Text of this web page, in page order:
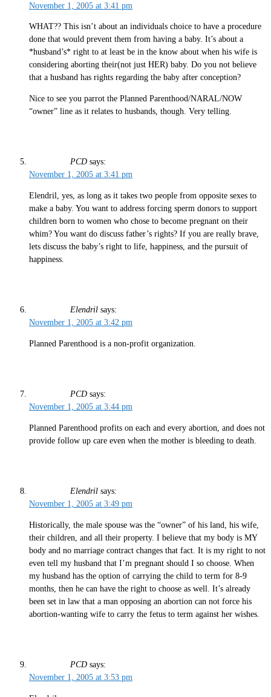
November 1, 2005 at 3:41 pm
WHAT?? This isn’t about an individuals choice to have a procedure
done that would prevent them from having a baby. It’s about a
*husband’s* right to at least be in the know about when his wife is
considering aborting their(not just HER) baby. Do you not believe
that a husband has rights regarding the baby after conception?
Nice to see you parrot the Planned Parenthood/NARAL/NOW
“owner” line as it relates to husbands, though. Very telling.
PCD says:
November 1, 2005 at 3:41 pm
Elendril, yes, as long as it takes two people from opposite sexes to
make a baby. You want to address forcing sperm donors to support
children born to women who chose to become pregnant on their
whim? You want do discuss father’s rights? If you are really brave,
lets discuss the baby’s right to life, happiness, and the pursuit of
happiness.
Elendril says:
November 1, 2005 at 3:42 pm
Planned Parenthood is a non-profit organization.
PCD says:
November 1, 2005 at 3:44 pm
Planned Parenthood profits on each and every abortion, and does not
provide follow up care even when the mother is bleeding to death.
Elendril says:
November 1, 2005 at 3:49 pm
Historically, the male spouse was the “owner” of his land, his wife,
their children, and all their property. I believe that my body is MY
body and no marriage contract changes that fact. It is my right to not
even tell my husband that I’m pregnant should I so choose. When
my husband has the option of carrying the child to term for 8-9
months, then he can have the right to choose as well. It’s already
been set in law that a man opposing an abortion can not force his
abortion-wanting wife to carry the fetus to term against her wishes.
PCD says:
November 1, 2005 at 3:53 pm